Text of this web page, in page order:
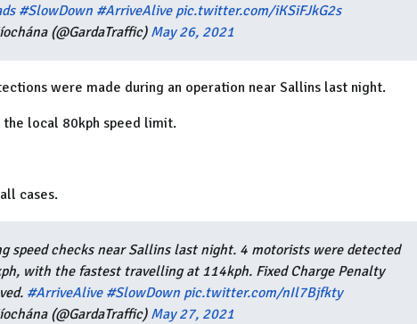
#SlowDown #ArriveAlive pic.twitter.com/iKSiFJkG2s
(@GardaTraffic) May 26, 2021
were made during an operation near Sallins last night.
the local 80kph speed limit.
cases.
speed checks near Sallins last night. 4 motorists were detected
with the fastest travelling at 114kph. Fixed Charge Penalty
#ArriveAlive #SlowDown pic.twitter.com/nIl7Bjfkty
(@GardaTraffic) May 27, 2021